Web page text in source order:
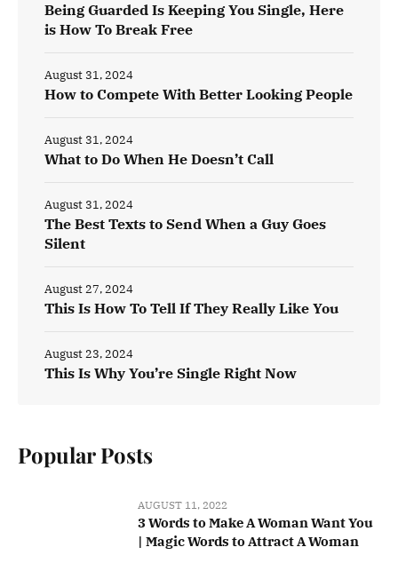
Being Guarded Is Keeping You Single, Here
is How To Break Free
How to Compete With Better Looking People
August 31, 2024
What to Do When He Doesn’t Call
August 31, 2024
The Best Texts to Send When a Guy Goes
Silent
August 31, 2024
This Is How To Tell If They Really Like You
August 27, 2024
This Is Why You’re Single Right Now
August 23, 2024
Popular Posts
AUGUST 11, 2022
3 Words to Make A Woman Want You
| Magic Words to Attract A Woman